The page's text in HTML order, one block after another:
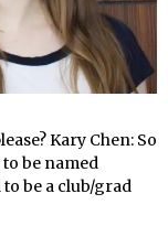
Kary Chen: So
be named
be a club/grad